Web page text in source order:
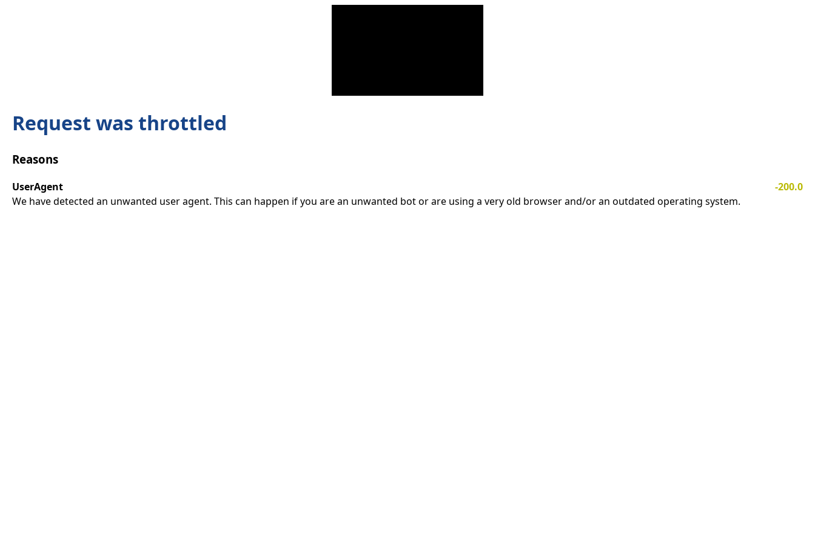
Request was throttled
Reasons
UserAgent
-200.0
We have detected an unwanted user agent. This can happen if you are an unwanted bot or are using a very old browser and/or an outdated operating system.